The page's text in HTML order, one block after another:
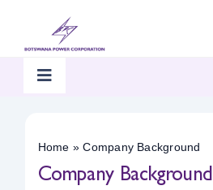
content
Toggle
Products & Services
Home »Company Background
Company Background